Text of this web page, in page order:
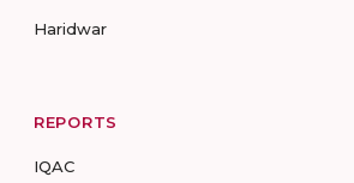
Haridwar
REPORTS
IQAC